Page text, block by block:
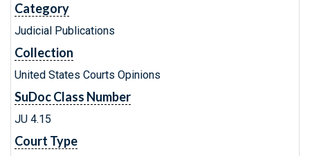
Category
Judicial Publications
Collection
United States Courts Opinions
SuDoc Class Number
JU 4.15
Court Type